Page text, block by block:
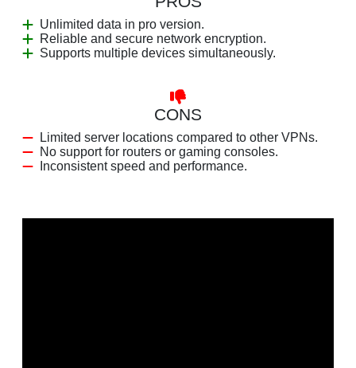
Unlimited data in pro version.
Reliable and secure network encryption.
Supports multiple devices simultaneously.
CONS
Limited server locations compared to other VPNs.
No support for routers or gaming consoles.
Inconsistent speed and performance.